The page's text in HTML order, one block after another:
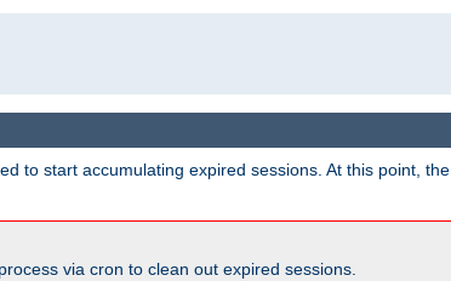
to start accumulating expired sessions. At this point, the
via cron to clean out expired sessions.